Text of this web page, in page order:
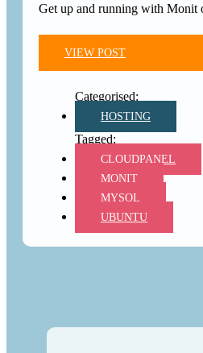
Get up and running with Monit
VIEW POST
HOSTING
CLOUDPANEL
MONIT
MYSQL
UBUNTU